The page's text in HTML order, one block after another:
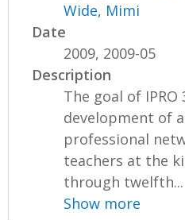
Wide, Mimi
Date
2009, 2009-05
Description
The goal of
development of
professional
teachers at the
through twelfth...
Show more